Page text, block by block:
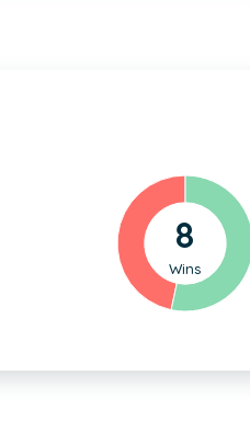
8
Wins